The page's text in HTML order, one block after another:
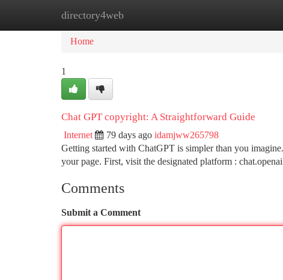
directory4web
Home New Site Listings
Home
1
Chat GPT copyright: A Straightforward Guide
Internet 79 days ago idamjww265798
Getting started with ChatGPT is simpler than you
your page. First, visit the designated platform :
Comments
Submit a Comment